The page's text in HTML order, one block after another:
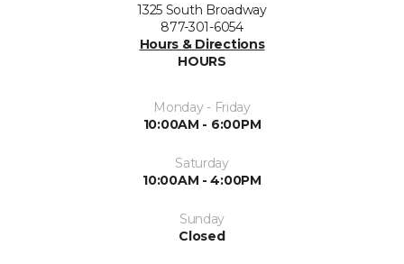
1325 South Broadway
877-301-6054
Hours & Directions
HOURS
Monday - Friday
10:00AM - 6:00PM
Saturday
10:00AM - 4:00PM
Sunday
Closed